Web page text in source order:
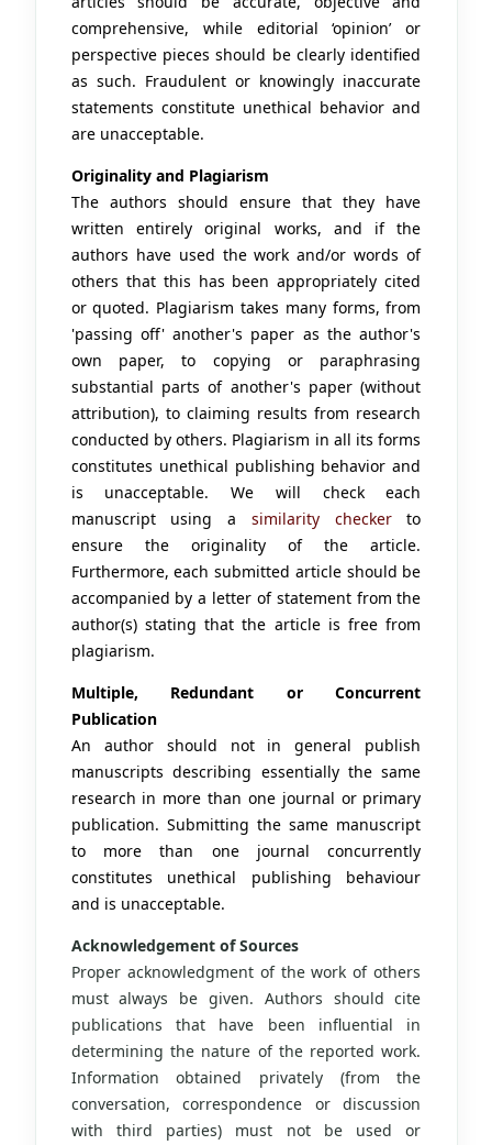
comprehensive, while editorial ‘opinion’ or
perspective pieces should be clearly identified
as such. Fraudulent or knowingly inaccurate
statements constitute unethical behavior and
are unacceptable.
Originality and Plagiarism
The authors should ensure that they have
written entirely original works, and if the
authors have used the work and/or words of
others that this has been appropriately cited
or quoted. Plagiarism takes many forms, from
'passing off' another's paper as the author's
own paper, to copying or paraphrasing
substantial parts of another's paper (without
attribution), to claiming results from research
conducted by others. Plagiarism in all its forms
constitutes unethical publishing behavior and
is unacceptable. We will check each
manuscript using a similarity checkerto
ensure the originality of the article.
Furthermore, each submitted article should be
accompanied by a letter of statement from the
author(s) stating that the article is free from
plagiarism.
Multiple, Redundant or Concurrent
Publication
An author should not in general publish
manuscripts describing essentially the same
research in more than one journal or primary
publication. Submitting the same manuscript
to more than one journal concurrently
constitutes unethical publishing behaviour
and is unacceptable.
Acknowledgement of Sources
Proper acknowledgment of the work of others
must always be given. Authors should cite
publications that have been influential in
determining the nature of the reported work.
Information obtained privately (from the
conversation, correspondence or discussion
with third parties) must not be used or